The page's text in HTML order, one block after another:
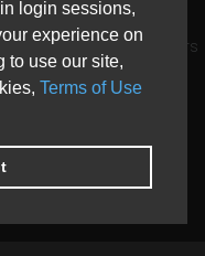
login sessions,
experience on
to use our site,
Terms of Use
by Open Source Matters
license granted by Open
United States and other
Request now
Host